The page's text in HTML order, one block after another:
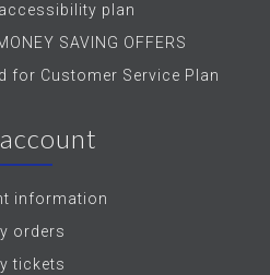
plan
SAVING OFFERS
for Customer Service Plan
information
orders
tickets